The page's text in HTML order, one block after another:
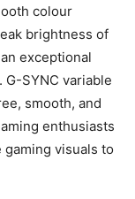
colour
brightness of
exceptional
SYNC variable
smooth, and
enthusiasts
visuals to